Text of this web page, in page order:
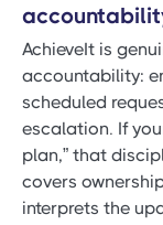
AchieveIt is
accountability:
scheduled
escalation. If
plan,” that
covers
interprets the